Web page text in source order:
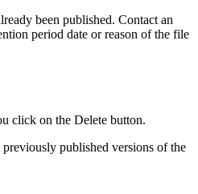
been published. Contact an
period date or reason of the file
click on the Delete button.
published versions of the